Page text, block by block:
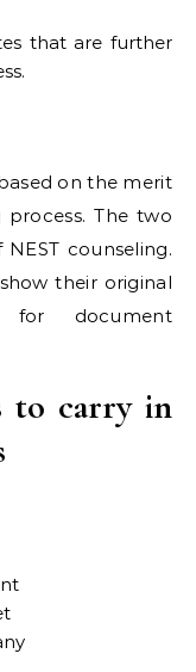
that are further
on the merit
The two
counseling.
their original
for document
to carry in